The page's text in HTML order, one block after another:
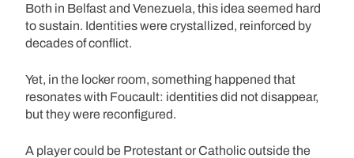
Both in Belfast and Venezuela, this idea seemed hard
to sustain. Identities were crystallized, reinforced by
decades of conflict.
Yet, in the locker room, something happened that
resonates with Foucault: identities did not disappear,
but they were reconfigured.
A player could be Protestant or Catholic outside the